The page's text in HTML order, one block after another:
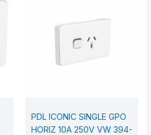
PDL ICONIC SINGLE GPO
HORIZ 10A 250V VW 394-